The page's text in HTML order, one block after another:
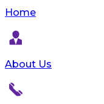
Home
About Us